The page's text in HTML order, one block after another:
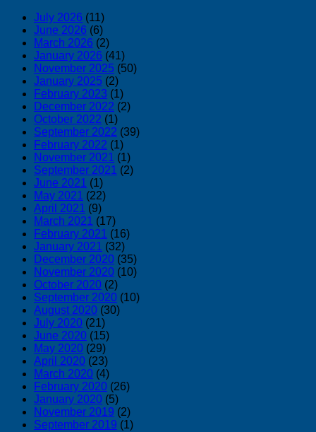
July 2026 (11)
June 2026 (6)
March 2026 (2)
January 2026 (41)
November 2025 (50)
January 2025 (2)
February 2023 (1)
December 2022 (2)
October 2022 (1)
September 2022 (39)
February 2022 (1)
November 2021 (1)
September 2021 (2)
June 2021 (1)
May 2021 (22)
April 2021 (9)
March 2021 (17)
February 2021 (16)
January 2021 (32)
December 2020 (35)
November 2020 (10)
October 2020 (2)
September 2020 (10)
August 2020 (30)
July 2020 (21)
June 2020 (15)
May 2020 (29)
April 2020 (23)
March 2020 (4)
February 2020 (26)
January 2020 (5)
November 2019 (2)
September 2019 (1)